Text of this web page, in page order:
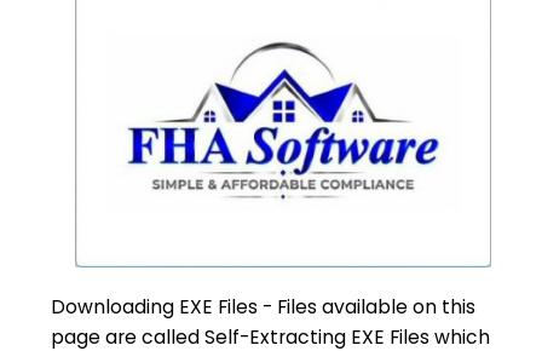
Downloading EXE Files - Files available on this
page are called Self-Extracting EXE Files which